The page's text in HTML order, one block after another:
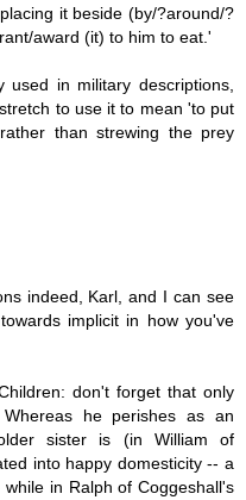
it beside (by/?around/?
award (it) to him to eat.'
in military descriptions,
to use it to mean 'to put
than strewing the prey
indeed, Karl, and I can see
implicit in how you've
don't forget that only
he perishes as an
sister is (in William of
into happy domesticity -- a
in Ralph of Coggeshall's